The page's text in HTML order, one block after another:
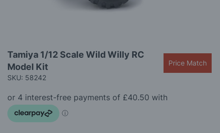
to
the
beginning
the
images
gallery
Tamiya 1/12 Scale Wild Willy RC
Model Kit
SKU: 58242
Price Match